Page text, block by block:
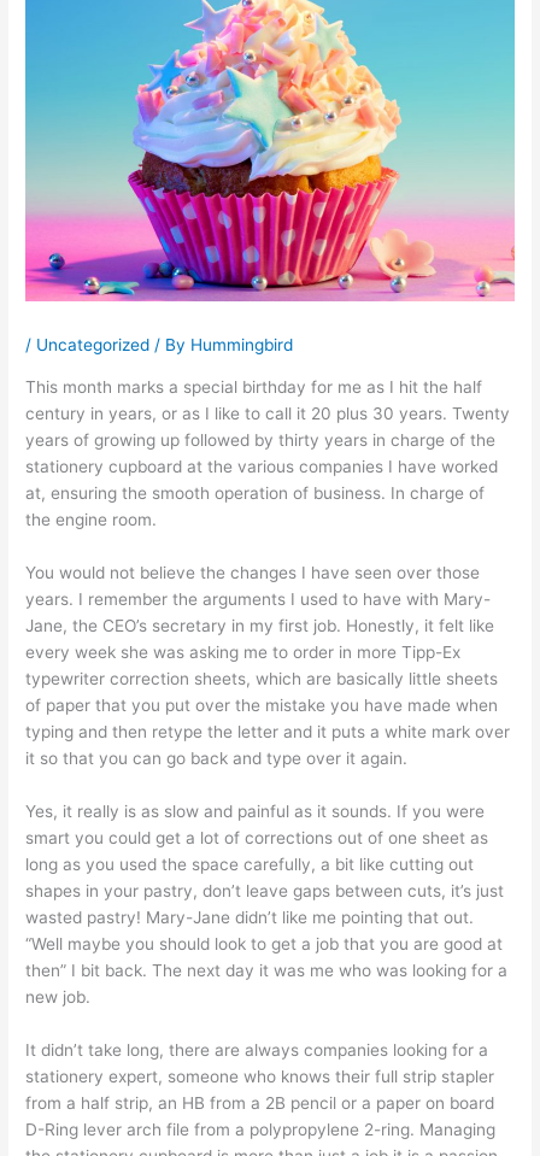
/ Uncategorized / By Hummingbird
This month marks a special birthday for me as I hit the half
century in years, or as I like to call it 20 plus 30 years. Twenty
years of growing up followed by thirty years in charge of the
stationery cupboard at the various companies I have worked
at, ensuring the smooth operation of business. In charge of
the engine room.
You would not believe the changes I have seen over those
years. I remember the arguments I used to have with Mary-
Jane, the CEO’s secretary in my first job. Honestly, it felt like
every week she was asking me to order in more Tipp-Ex
typewriter correction sheets, which are basically little sheets
of paper that you put over the mistake you have made when
typing and then retype the letter and it puts a white mark over
it so that you can go back and type over it again.
Yes, it really is as slow and painful as it sounds. If you were
smart you could get a lot of corrections out of one sheet as
long as you used the space carefully, a bit like cutting out
shapes in your pastry, don’t leave gaps between cuts, it’s just
wasted pastry! Mary-Jane didn’t like me pointing that out.
“Well maybe you should look to get a job that you are good at
then” I bit back. The next day it was me who was looking for a
new job.
It didn’t take long, there are always companies looking for a
stationery expert, someone who knows their full strip stapler
from a half strip, an HB from a 2B pencil or a paper on board
D-Ring lever arch file from a polypropylene 2-ring. Managing